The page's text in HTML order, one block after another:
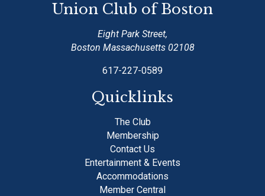
Union Club of Boston
Eight Park Street,
Boston Massachusetts 02108
617-227-0589
Quicklinks
The Club
Membership
Contact Us
Entertainment & Events
Accommodations
Member Central